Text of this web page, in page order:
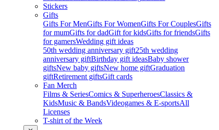
Stickers
Gifts
Gifts For MenGifts For WomenGifts For CouplesGifts
for mumGifts for dadGift for kidsGifts for friendsGifts
for gamersWedding gift ideas
50th wedding anniversary gift25th wedding
anniversary giftBirthday gift ideasBaby shower
giftsNew baby giftsNew home giftGraduation
giftRetirement giftsGift cards
Fan Merch
Films & SeriesComics & SuperheroesClassics &
KidsMusic & BandsVideogames & E-sportsAll
Licenses
T-shirt of the Week